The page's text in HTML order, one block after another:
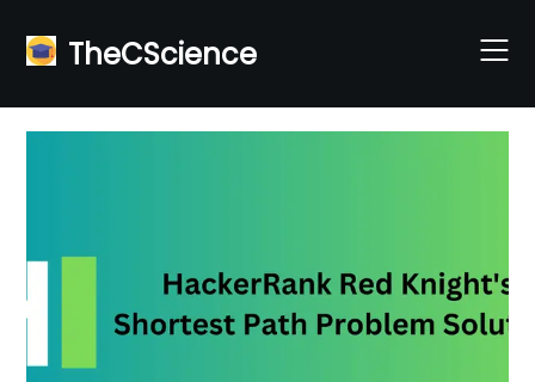
content TheCScience